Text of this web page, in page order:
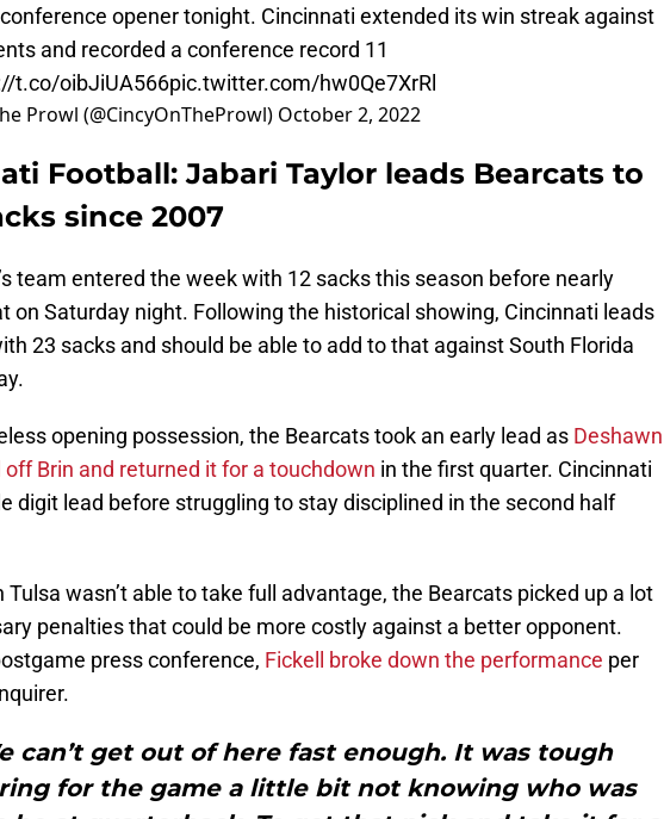
opener tonight. Cincinnati extended its win streak against
and recorded a conference record 11
t.co/oibJiUA566pic.twitter.com/hw0Qe7XrRl
Prowl (@CincyOnTheProwl) October 2, 2022
Football: Jabari Taylor leads Bearcats to
since 2007
team entered the week with 12 sacks this season before nearly
on Saturday night. Following the historical showing, Cincinnati leads
23 sacks and should be able to add to that against South Florida
opening possession, the Bearcats took an early lead as Deshawn
off Brin and returned it for a touchdown in the first quarter. Cincinnati
digit lead before struggling to stay disciplined in the second half
Tulsa wasn’t able to take full advantage, the Bearcats picked up a lot
penalties that could be more costly against a better opponent.
press conference, Fickell broke down the performance per
can’t get out of here fast enough. It was tough
for the game a little bit not knowing who was